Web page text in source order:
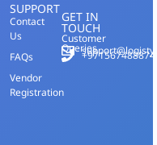
SUPPORT
Contact
Us
FAQs
Vendor
Registration
GET IN
TOUCH
Customer
Queries
+971567488874